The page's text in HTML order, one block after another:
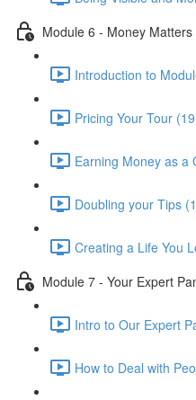
Module 6 - Money
Introduction to
Pricing Your Tour
Earning Money as a
Doubling your Tips
Creating a Life You
Module 7 - Your Expert
Intro to Our Expert
How to Deal with